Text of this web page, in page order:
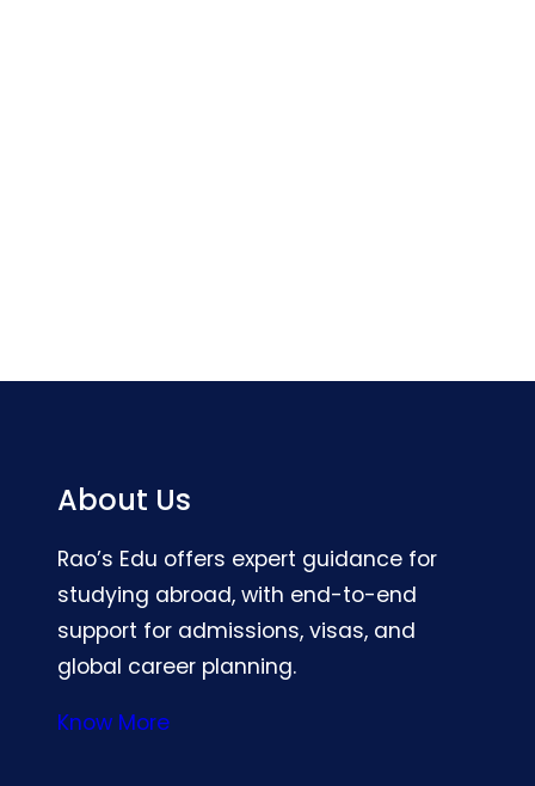
About Us
Rao’s Edu offers expert guidance for
studying abroad, with end-to-end
support for admissions, visas, and
global career planning.
Know More